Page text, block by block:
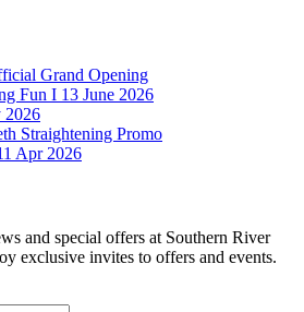
Grand Opening
Fun I 13 June 2026
2026
Straightening Promo
Apr 2026
and special offers at Southern River
exclusive invites to offers and events.